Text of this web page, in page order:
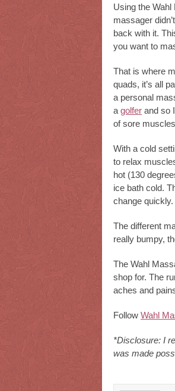
Using the
massager
back with it.
you want to
That is where
quads, it’s all
a personal
a golfer and so
of sore
With a cold
to relax
hot (130
ice bath cold.
change quickly.
The different
really bumpy,
The Wahl
shop for. The
aches and
Follow Wahl
*Disclosure: I
was made